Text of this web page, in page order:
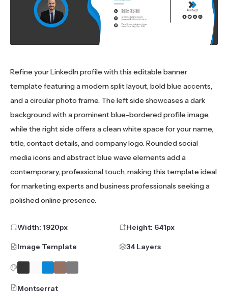
Refine your LinkedIn profile with this editable banner
template featuring a modern split layout, bold blue accents,
and a circular photo frame. The left side showcases a dark
background with a prominent blue-bordered profile image,
while the right side offers a clean white space for your name,
title, contact details, and company logo. Rounded social
media icons and abstract blue wave elements add a
contemporary, professional touch, making this template ideal
for marketing experts and business professionals seeking a
polished online presence.
Width: 1920px Height: 641px
Image Template 34 Layers
Montserrat